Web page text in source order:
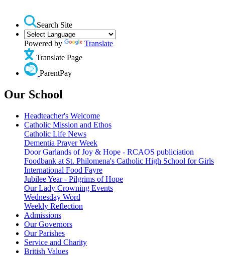
Search Site
Powered by
Translate
Translate Page
ParentPay
Our School
Headteacher's Welcome
Catholic Mission and Ethos
Catholic Life News
Dementia Prayer Week
Door Garlands of Joy & Hope - RCAOS publiciation
Foodbank at St. Philomena's Catholic High School for Girls
International Food Fayre
Jubilee Year - Pilgrims of Hope
Our Lady Crowning Events
Wednesday Word
Weekly Reflection
Admissions
Our Governors
Our Parishes
Service and Charity
British Values